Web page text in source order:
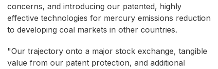
concerns, and introducing our patented, highly
effective technologies for mercury emissions reduction
to developing coal markets in other countries.
"Our trajectory onto a major stock exchange, tangible
value from our patent protection, and additional